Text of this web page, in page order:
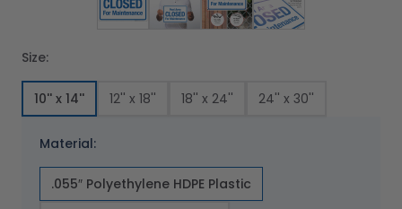
Size:
10'' x 14'' 12'' x 18'' 18'' x 24'' 24'' x 30''
Material:
.055″ Polyethylene HDPE Plastic